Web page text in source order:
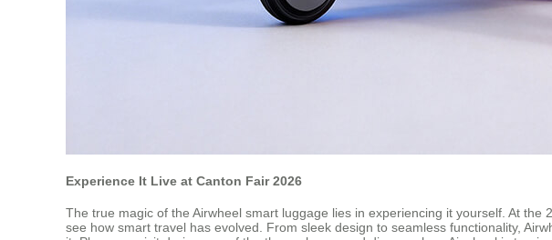
Experience It Live at Canton Fair 2026
The true magic of the Airwheel smart luggage lies in experiencing it yourself. At
see how smart travel has evolved. From sleek design to seamless functionality,